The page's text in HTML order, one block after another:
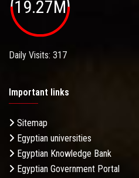
19.27M
Daily Visits: 317
Important links
Sitemap
Egyptian universities
Egyptian Knowledge Bank
Egyptian Government Portal